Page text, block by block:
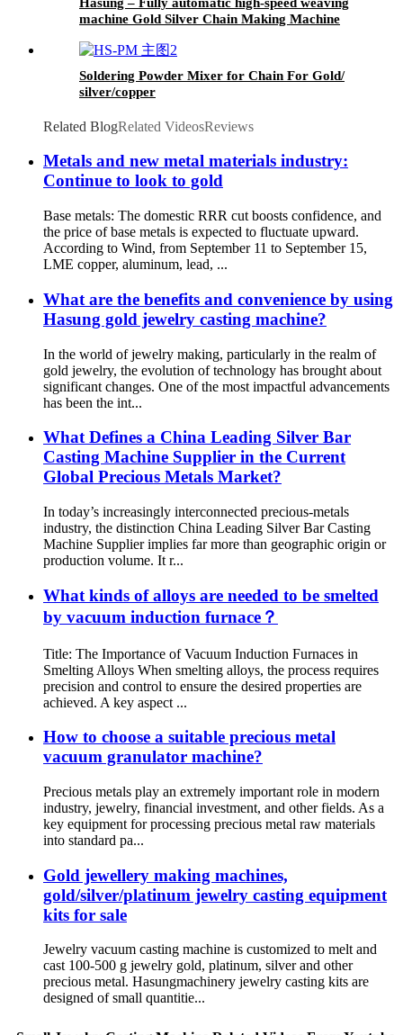
machine Gold Silver Chain Making Machine
Soldering Powder Mixer for Chain For Gold/
silver/copper
Related BlogRelated VideosReviews
Metals and new metal materials industry:
Continue to look to gold
Base metals: The domestic RRR cut boosts confidence, and
the price of base metals is expected to fluctuate upward.
According to Wind, from September 11 to September 15,
LME copper, aluminum, lead, ...
What are the benefits and convenience by using
Hasung gold jewelry casting machine?
In the world of jewelry making, particularly in the realm of
gold jewelry, the evolution of technology has brought about
significant changes. One of the most impactful advancements
has been the int...
What Defines a China Leading Silver Bar
Casting Machine Supplier in the Current
Global Precious Metals Market?
In today’s increasingly interconnected precious-metals
industry, the distinction China Leading Silver Bar Casting
Machine Supplier implies far more than geographic origin or
production volume. It r...
What kinds of alloys are needed to be smelted
by vacuum induction furnace？
Title: The Importance of Vacuum Induction Furnaces in
Smelting Alloys When smelting alloys, the process requires
precision and control to ensure the desired properties are
achieved. A key aspect ...
How to choose a suitable precious metal
vacuum granulator machine?
Precious metals play an extremely important role in modern
industry, jewelry, financial investment, and other fields. As a
key equipment for processing precious metal raw materials
into standard pa...
Gold jewellery making machines,
gold/silver/platinum jewelry casting equipment
kits for sale
Jewelry vacuum casting machine is customized to melt and
cast 100-500 g jewelry gold, platinum, silver and other
precious metal. Hasungmachinery jewelry casting kits are
designed of small quantitie...